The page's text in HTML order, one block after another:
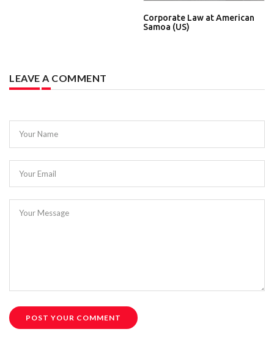
Corporate Law at American
Samoa (US)
LEAVE A COMMENT
Your Name
Your Email
Your Message
POST YOUR COMMENT